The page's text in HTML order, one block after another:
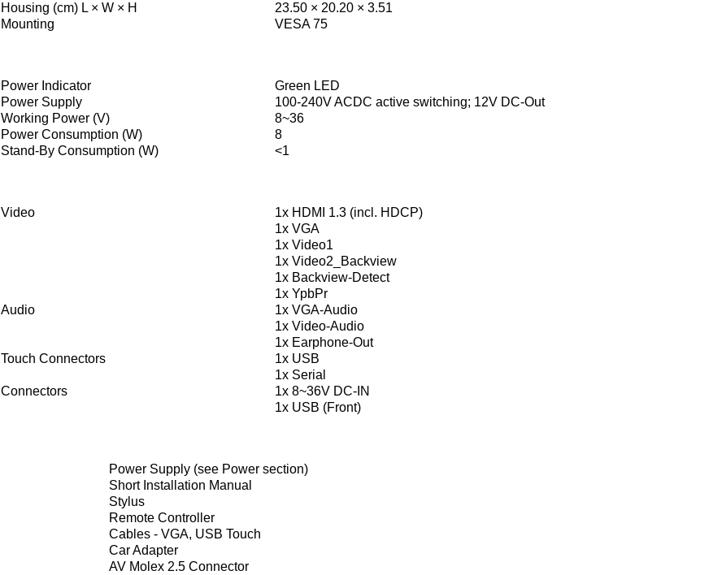
Housing (cm) L × W × H
23.50 × 20.20 × 3.51
Mounting
VESA 75
Power Indicator
Green LED
Power Supply
100-240V ACDC active switching; 12V DC-Out
Working Power (V)
8~36
Power Consumption (W)
8
Stand-By Consumption (W)
<1
Video
1x HDMI 1.3 (incl. HDCP)
1x VGA
1x Video1
1x Video2_Backview
1x Backview-Detect
1x YpbPr
Audio
1x VGA-Audio
1x Video-Audio
1x Earphone-Out
Touch Connectors
1x USB
1x Serial
Connectors
1x 8~36V DC-IN
1x USB (Front)
Power Supply (see Power section)
Short Installation Manual
Stylus
Remote Controller
Cables - VGA, USB Touch
Car Adapter
AV Molex 2.5 Connector